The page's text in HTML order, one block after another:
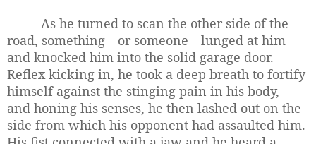
As he turned to scan the other side of the
road, something—or someone—lunged at him
and knocked him into the solid garage door.
Reflex kicking in, he took a deep breath to fortify
himself against the stinging pain in his body,
and honing his senses, he then lashed out on the
side from which his opponent had assaulted him.